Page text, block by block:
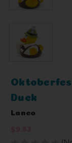
Duck
Lanco